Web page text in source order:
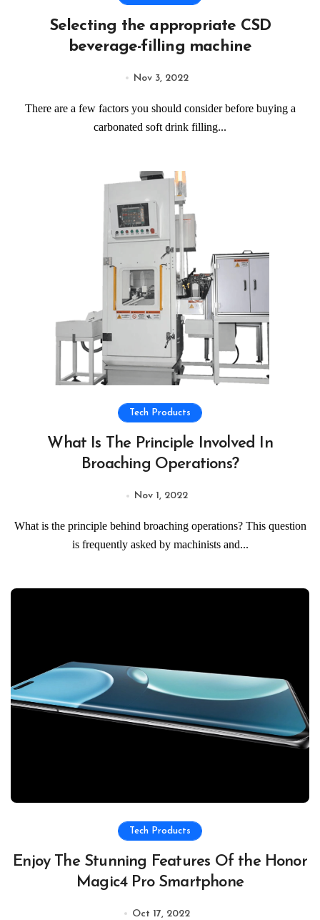
Selecting the appropriate CSD
beverage-filling machine
Nov 3, 2022
There are a few factors you should consider before buying a
carbonated soft drink filling...
Tech Products
What Is The Principle Involved In
Broaching Operations?
Nov 1, 2022
What is the principle behind broaching operations? This question
is frequently asked by machinists and...
Tech Products
Enjoy The Stunning Features Of the Honor
Magic4 Pro Smartphone
Oct 17, 2022